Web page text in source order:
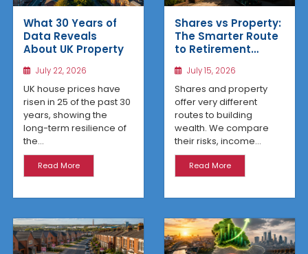
What 30 Years of
Data Reveals
About UK Property
July 22, 2026
UK house prices have
risen in 25 of the past 30
years, showing the
long-term resilience of
the...
Read More
Shares vs Property:
The Smarter Route
to Retirement
July 15, 2026
Shares and property
offer very different
routes to building
wealth. We compare
their risks, income...
Read More